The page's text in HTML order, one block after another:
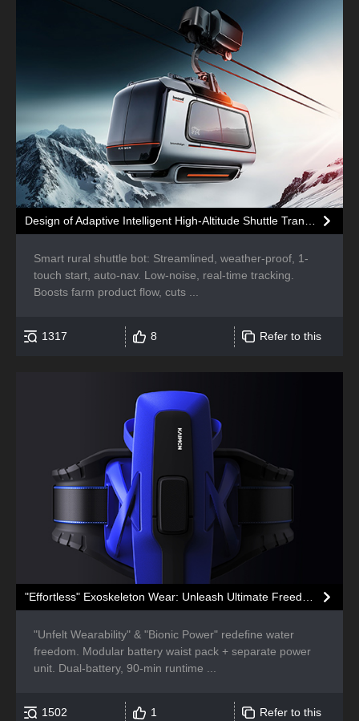
Design of Adaptive Intelligent High-Altitude Shuttle Transport Robot
Smart rural shuttle bot: Streamlined, weather-proof, 1-
touch start, auto-nav. Low-noise, real-time tracking.
Boosts farm product flow, cuts ...
1317 8 Refer to this
"Unfelt Wearability" & "Bionic Power" redefine water
freedom. Modular battery waist pack + separate power
unit. Dual-battery, 90-min runtime ...
1502 1 Refer to this